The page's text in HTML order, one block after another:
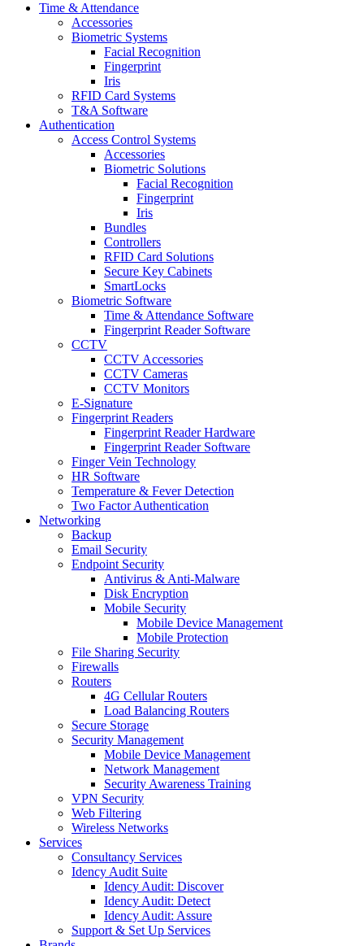
Time & Attendance
Accessories
Biometric Systems
Facial Recognition
Fingerprint
Iris
RFID Card Systems
T&A Software
Authentication
Access Control Systems
Accessories
Biometric Solutions
Facial Recognition
Fingerprint
Iris
Bundles
Controllers
RFID Card Solutions
Secure Key Cabinets
SmartLocks
Biometric Software
Time & Attendance Software
Fingerprint Reader Software
CCTV
CCTV Accessories
CCTV Cameras
CCTV Monitors
E-Signature
Fingerprint Readers
Fingerprint Reader Hardware
Fingerprint Reader Software
Finger Vein Technology
HR Software
Temperature & Fever Detection
Two Factor Authentication
Networking
Backup
Email Security
Endpoint Security
Antivirus & Anti-Malware
Disk Encryption
Mobile Security
Mobile Device Management
Mobile Protection
File Sharing Security
Firewalls
Routers
4G Cellular Routers
Load Balancing Routers
Secure Storage
Security Management
Mobile Device Management
Network Management
Security Awareness Training
VPN Security
Web Filtering
Wireless Networks
Services
Consultancy Services
Idency Audit Suite
Idency Audit: Discover
Idency Audit: Detect
Idency Audit: Assure
Support & Set Up Services